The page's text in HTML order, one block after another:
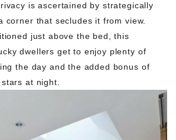
is ascertained by strategically
corner that secludes it from view.
just above the bed, this
dwellers get to enjoy plenty of
the day and the added bonus of
at night.